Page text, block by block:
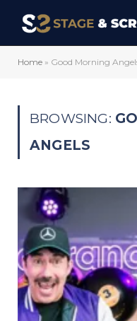
Home » Good Morning
BROWSING:
ANGELS